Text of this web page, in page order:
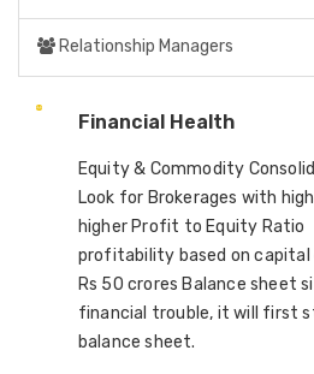
Relationship Managers
Financial Health
Equity & Commodity
Look for Brokerages with
higher Profit to Equity
profitability based on capital
Rs 50 crores Balance sheet
financial trouble, it will first
balance sheet.